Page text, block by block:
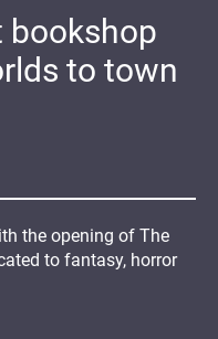
bookshop
to town
the opening of The
to fantasy, horror